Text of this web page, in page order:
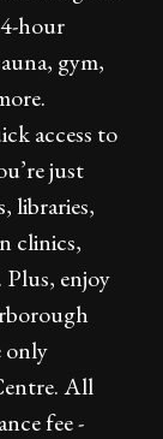
hour
gym,
access to
just
libraries,
clinics,
enjoy
only
All
fee -